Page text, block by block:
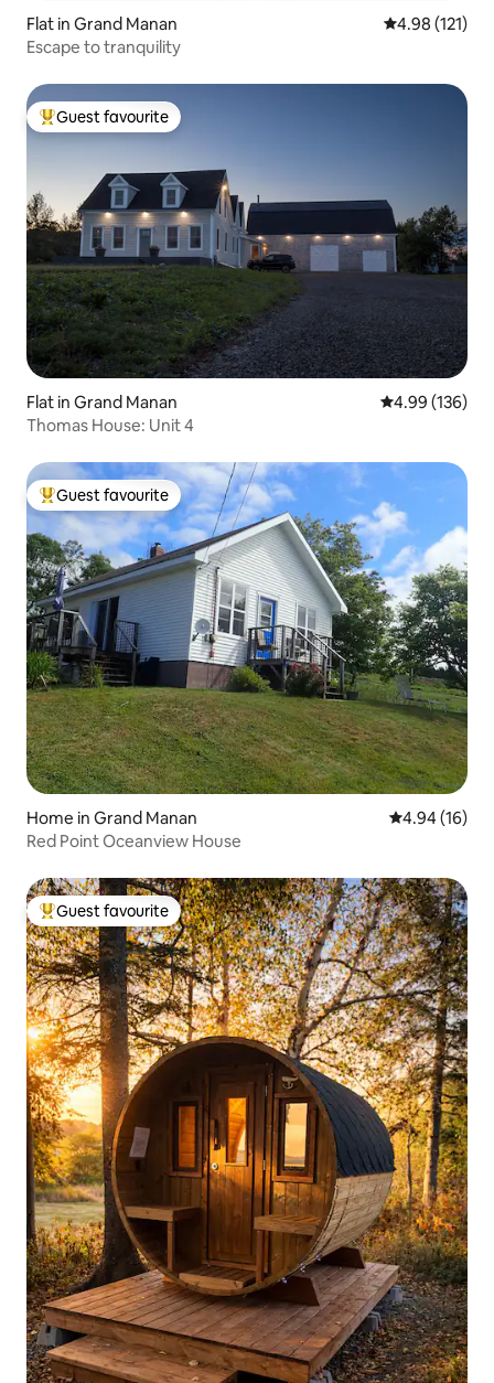
Flat in Grand Manan 4.98 out of 5
4.98 (121)
Escape to tranquility
Top guest favourite
Guest favourite
Flat in Grand Manan 4.99 out of 5
4.99 (136)
Thomas House: Unit 4
Top guest favourite
Guest favourite
Home in Grand Manan 4.94 out of 5
4.94 (16)
Red Point Oceanview House
Top guest favourite
Guest favourite